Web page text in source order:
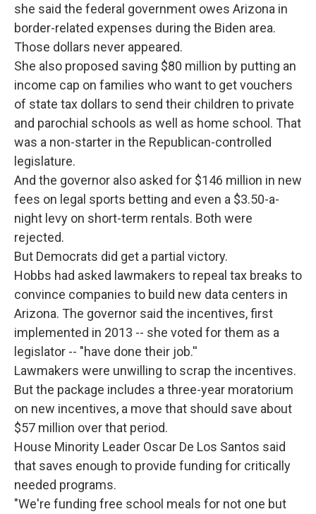
she said the federal government owes Arizona in
border-related expenses during the Biden area.
Those dollars never appeared.
She also proposed saving $80 million by putting an
income cap on families who want to get vouchers
of state tax dollars to send their children to private
and parochial schools as well as home school. That
was a non-starter in the Republican-controlled
legislature.
And the governor also asked for $146 million in new
fees on legal sports betting and even a $3.50-a-
night levy on short-term rentals. Both were
rejected.
But Democrats did get a partial victory.
Hobbs had asked lawmakers to repeal tax breaks to
convince companies to build new data centers in
Arizona. The governor said the incentives, first
implemented in 2013 -- she voted for them as a
legislator -- "have done their job.''
Lawmakers were unwilling to scrap the incentives.
But the package includes a three-year moratorium
on new incentives, a move that should save about
$57 million over that period.
House Minority Leader Oscar De Los Santos said
that saves enough to provide funding for critically
needed programs.
"We're funding free school meals for not one but